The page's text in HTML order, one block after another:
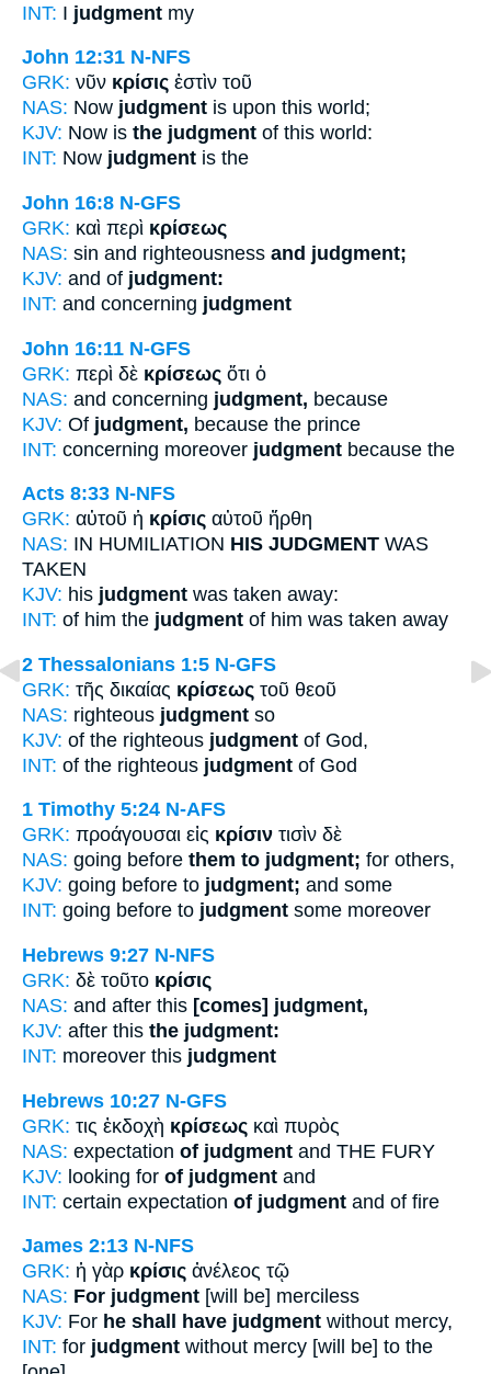
INT: I judgment my
John 12:31 N-NFS
GRK: νῦν κρίσις ἐστὶν τοῦ
NAS: Now judgment is upon this world;
KJV: Now is the judgment of this world:
INT: Now judgment is the
John 16:8 N-GFS
GRK: καὶ περὶ κρίσεως
NAS: sin and righteousness and judgment;
KJV: and of judgment:
INT: and concerning judgment
John 16:11 N-GFS
GRK: περὶ δὲ κρίσεως ὅτι ὁ
NAS: and concerning judgment, because
KJV: Of judgment, because the prince
INT: concerning moreover judgment because the
Acts 8:33 N-NFS
GRK: αὐτοῦ ἡ κρίσις αὐτοῦ ἤρθη
NAS: IN HUMILIATION HIS JUDGMENT WAS
TAKEN
KJV: his judgment was taken away:
INT: of him the judgment of him was taken away
2 Thessalonians 1:5 N-GFS
GRK: τῆς δικαίας κρίσεως τοῦ θεοῦ
NAS: righteous judgment so
KJV: of the righteous judgment of God,
INT: of the righteous judgment of God
1 Timothy 5:24 N-AFS
GRK: προάγουσαι εἰς κρίσιν τισὶν δὲ
NAS: going before them to judgment; for others,
KJV: going before to judgment; and some
INT: going before to judgment some moreover
Hebrews 9:27 N-NFS
GRK: δὲ τοῦτο κρίσις
NAS: and after this [comes] judgment,
KJV: after this the judgment:
INT: moreover this judgment
Hebrews 10:27 N-GFS
GRK: τις ἐκδοχὴ κρίσεως καὶ πυρὸς
NAS: expectation of judgment and THE FURY
KJV: looking for of judgment and
INT: certain expectation of judgment and of fire
James 2:13 N-NFS
GRK: ἡ γὰρ κρίσις ἀνέλεος τῷ
NAS: For judgment [will be] merciless
KJV: For he shall have judgment without mercy,
INT: for judgment without mercy [will be] to the